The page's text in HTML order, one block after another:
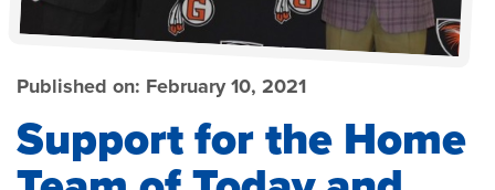
Published on: February 10, 2021
Support for the Home